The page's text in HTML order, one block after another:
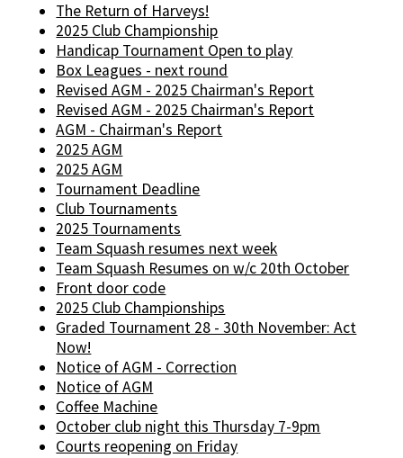
The Return of Harveys!
2025 Club Championship
Handicap Tournament Open to play
Box Leagues - next round
Revised AGM - 2025 Chairman's Report
Revised AGM - 2025 Chairman's Report
AGM - Chairman's Report
2025 AGM
2025 AGM
Tournament Deadline
Club Tournaments
2025 Tournaments
Team Squash resumes next week
Team Squash Resumes on w/c 20th October
Front door code
2025 Club Championships
Graded Tournament 28 - 30th November: Act
Now!
Notice of AGM - Correction
Notice of AGM
Coffee Machine
October club night this Thursday 7-9pm
Courts reopening on Friday